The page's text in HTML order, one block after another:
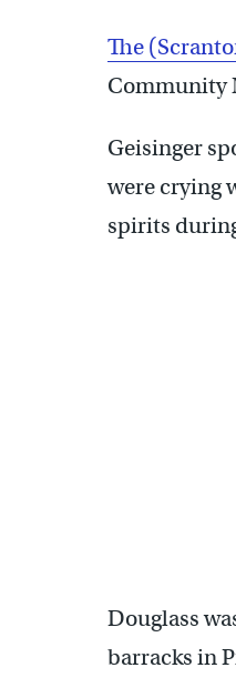
The
Community
Geisinger
were crying
spirits
Douglass
barracks in